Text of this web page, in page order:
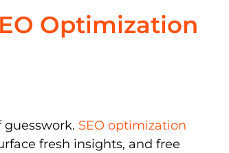
Optimization
SEO optimization
fresh insights, and free